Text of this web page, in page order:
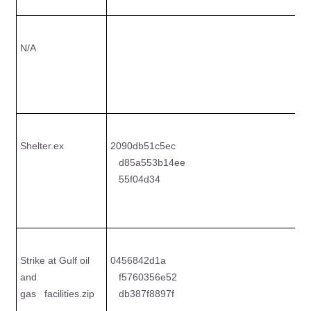
N/A
Shelter.ex
2090db51c5ec
d85a553b14ee
55f04d34
Strike at Gulf oil
and
gas facilities.zip
0456842d1a
f5760356e52
db387f8897f